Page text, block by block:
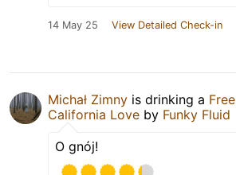
14 May 25 View Detailed Check-in
Michał Zimny is drinking a Free
California Love by Funky Fluid
O gnój!